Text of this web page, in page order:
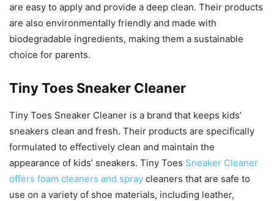
are easy to apply and provide a deep clean. Their products
are also environmentally friendly and made with
biodegradable ingredients, making them a sustainable
choice for parents.
Tiny Toes Sneaker Cleaner
Tiny Toes Sneaker Cleaner is a brand that keeps kids’
sneakers clean and fresh. Their products are specifically
formulated to effectively clean and maintain the
appearance of kids’ sneakers. Tiny Toes Sneaker Cleaner
offers foam cleaners and spray cleaners that are safe to
use on a variety of shoe materials, including leather,